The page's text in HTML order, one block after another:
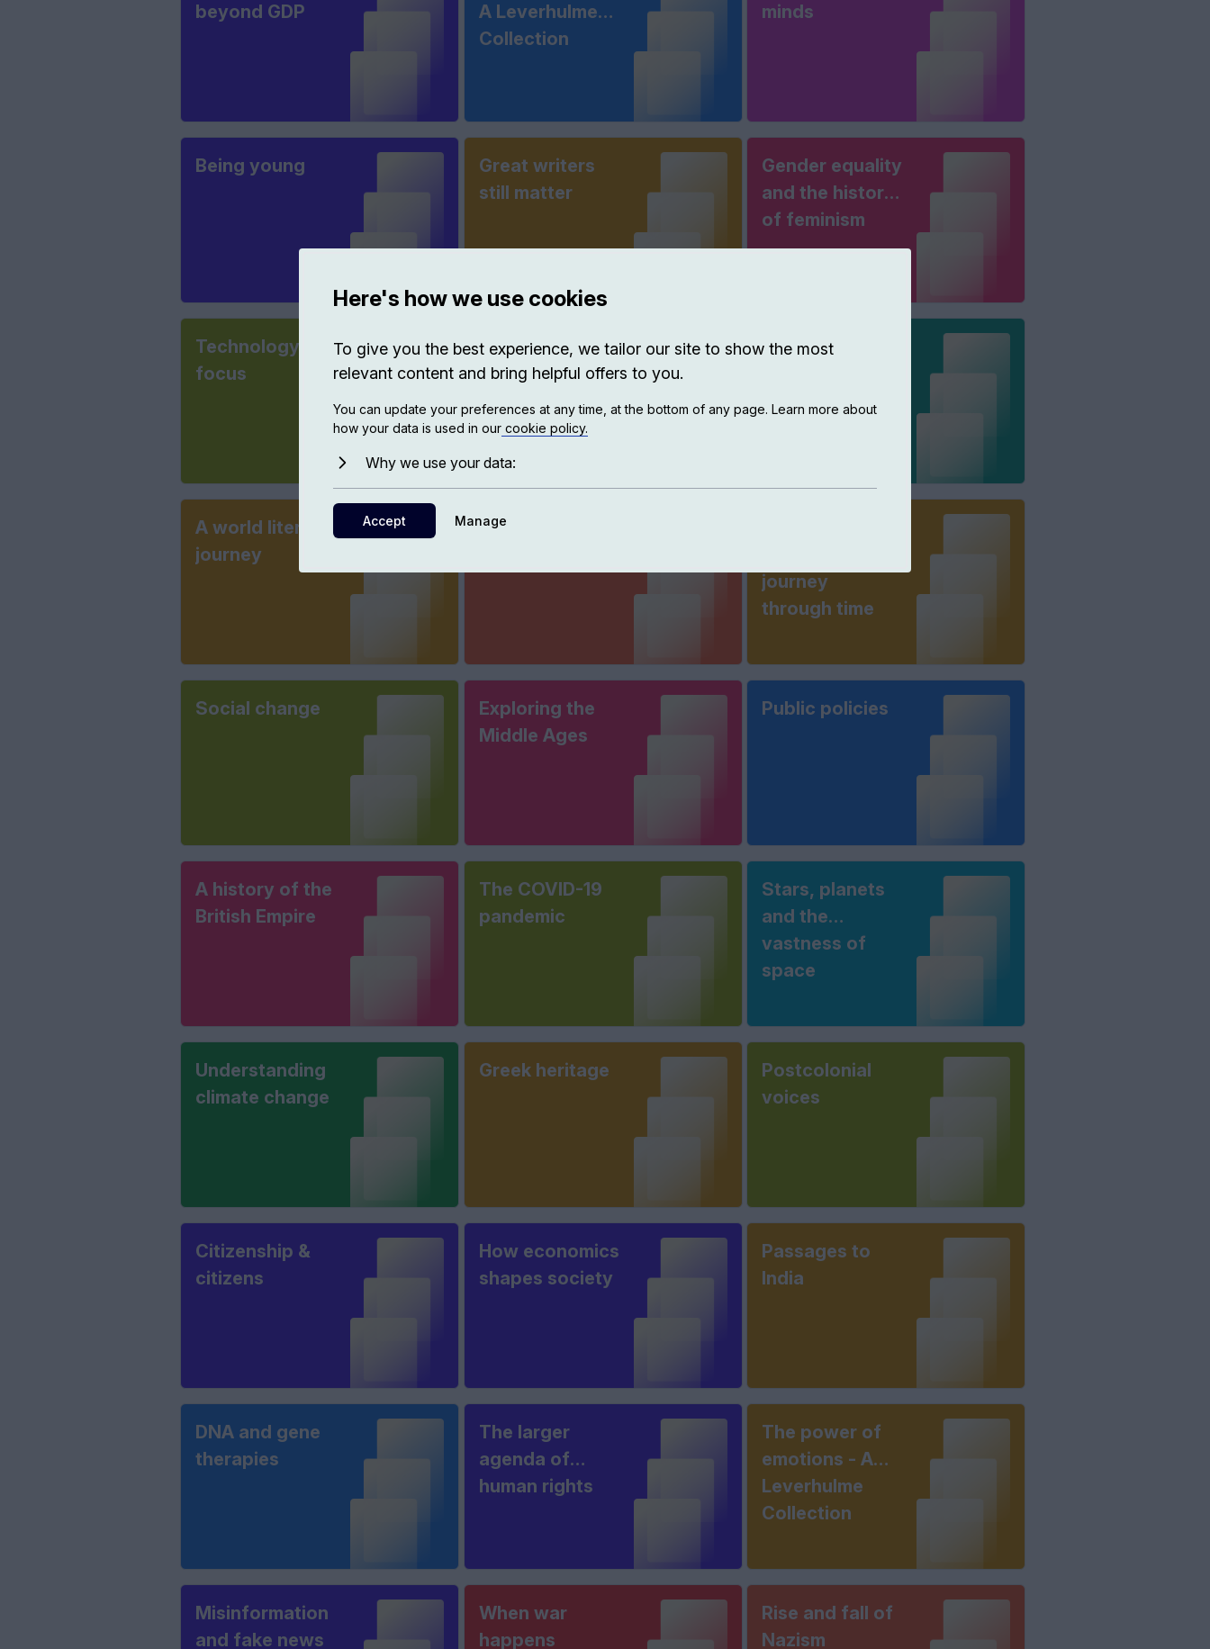
beyond GDP
A Leverhulme
Collection
minds
Being young
Great writers
still matter
Gender equality
and the history
of feminism
Technology in
focus
Science &
scientists
Thinking
A world literary
journey
Histories of
journey
through time
Social change
Exploring the
Middle Ages
Public policies
A history of the
British Empire
The COVID-19
pandemic
Stars, planets
and the
vastness of
space
Understanding
climate change
Greek heritage
Postcolonial
voices
Citizenship &
citizens
How economics
shapes society
Passages to
India
DNA and gene
therapies
The larger
agenda of
human rights
The power of
emotions - A
Leverhulme
Collection
Misinformation
and fake news
When war
happens
Rise and fall of
Nazism
Here's how we use cookies
To give you the best experience, we tailor our site to show the most
relevant content and bring helpful offers to you.
You can update your preferences at any time, at the bottom of any page. Learn more about
how your data is used in our cookie policy.
Why we use your data:
Accept Manage